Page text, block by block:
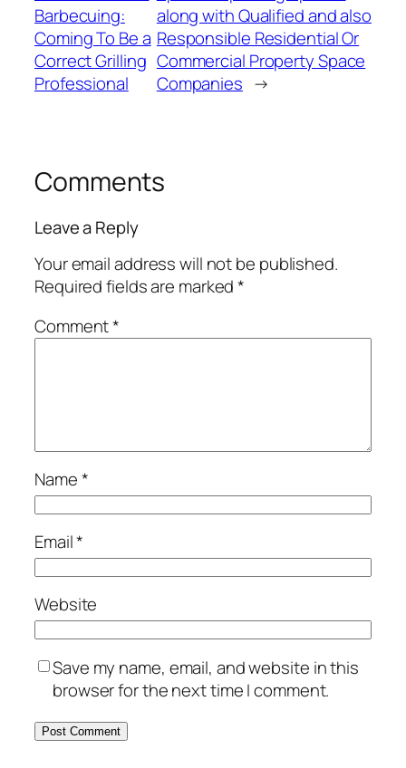
Barbecuing:
Coming To Be a
Correct Grilling
Professional
along with Qualified and also
Responsible Residential Or
Commercial Property Space
Companies →
Comments
Leave a Reply
Your email address will not be published.
Required fields are marked*
Comment*
Name*
Email*
Website
Save my name, email, and website in this
browser for the next time I comment.